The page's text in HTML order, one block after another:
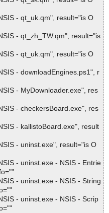
- qt_uk.qm", result="is O
- qt_zh_TW.qm", result="is
- qt_uk.qm", result="is O
- downloadEngines.ps1", r
- MyDownloader.exe", res
- checkersBoard.exe", res
- kallistoBoard.exe", result
- uninst.exe", result="is O
- uninst.exe - NSIS - Entrie
- uninst.exe - NSIS - String
- uninst.exe - NSIS - Scrip